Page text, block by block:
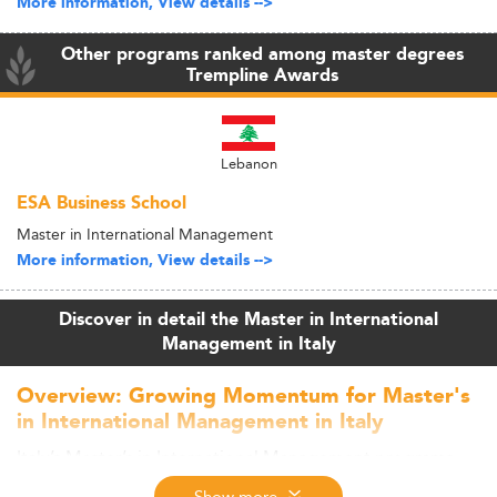
Other programs ranked among master degrees
Trempline Awards
Lebanon
ESA Business School
Master in International Management
More information, View details -->
Discover in detail the Master in International
Management in Italy
Overview: Growing Momentum for Master's
in International Management in Italy
are gaining popularity in 2026, demonstrating consistent